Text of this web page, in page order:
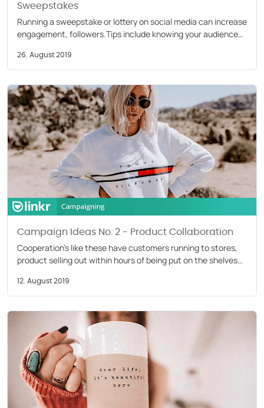
Sweepstakes
Running a sweepstake or lottery on social media can increase
engagement, followers.Tips include knowing your audience
26. August 2019
Campaign Ideas No. 2 - Product Collaboration
Cooperation’s like these have customers running to stores,
product selling out within hours of being put on the shelves
12. August 2019